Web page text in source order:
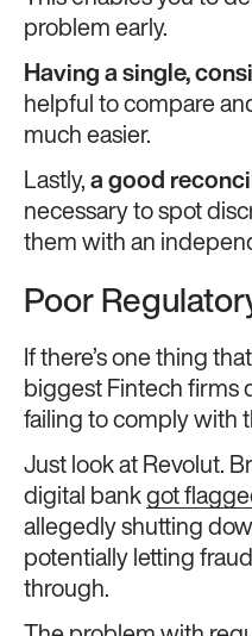
problem early.
Having a single,
helpful to compare
much easier.
Lastly, a good
necessary to spot
them with an
Poor
If there’s one thing
biggest Fintech firms
failing to comply with
Just look at Revolut.
digital bank got
allegedly shutting
potentially letting
through.